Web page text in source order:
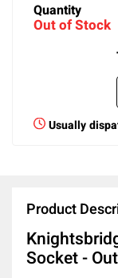
Quantity
Out of Stock
Usually
Product
Socket -